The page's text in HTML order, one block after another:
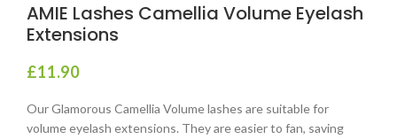
AMIE Lashes Camellia Volume Eyelash
Extensions
£11.90
Our Glamorous Camellia Volume lashes are suitable for
volume eyelash extensions. They are easier to fan, saving